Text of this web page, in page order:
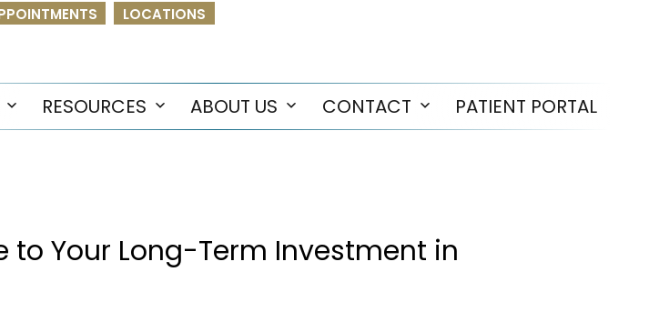
LOCATIONS
OpenRESOURCES
OpenABOUT US
OpenCONTACT
OpenPATIENT PORTAL
to Your Long-Term Investment in